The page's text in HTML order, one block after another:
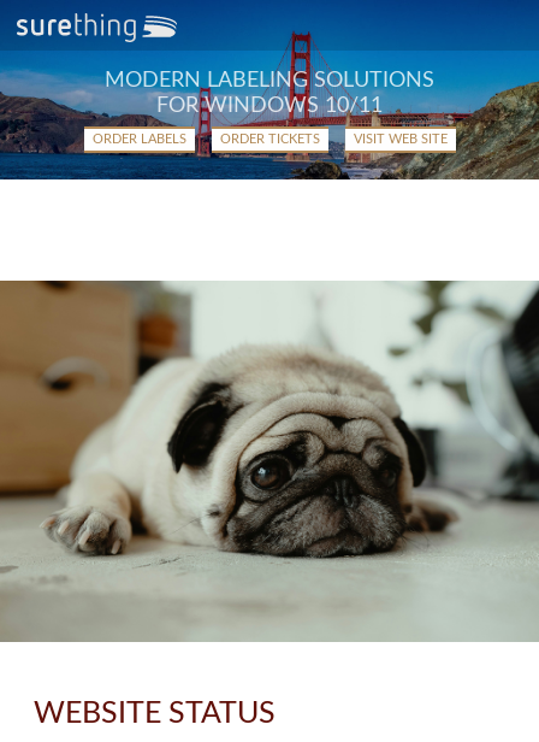
MODERN LABELING SOLUTIONS
FOR WINDOWS 10/11
ORDER LABELS ORDER TICKETS VISIT WEB SITE
WEBSITE STATUS